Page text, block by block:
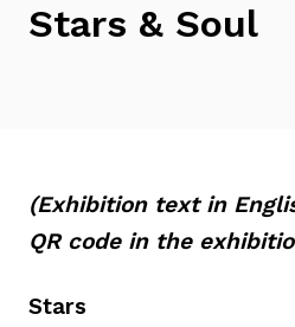
Stars & Soul
(Exhibition text in
QR code in the
Stars